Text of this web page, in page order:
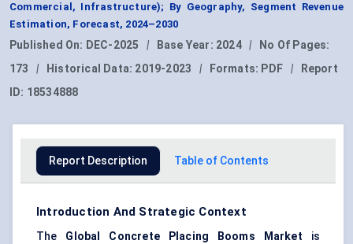
Commercial, Infrastructure); By Geography, Segment Revenue
Estimation, Forecast, 2024–2030
Published On: DEC-2025 | Base Year: 2024 |
No Of Pages:
173
| Historical Data: 2019-2023 | Formats: PDF |
Report
ID: 18534888
Report Description Table of Contents
Introduction And Strategic Context
The Global Concrete Placing Booms Market is